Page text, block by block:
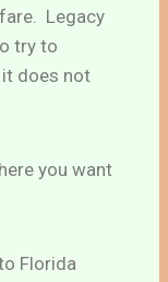
Legacy
try to
does not
you want
Florida